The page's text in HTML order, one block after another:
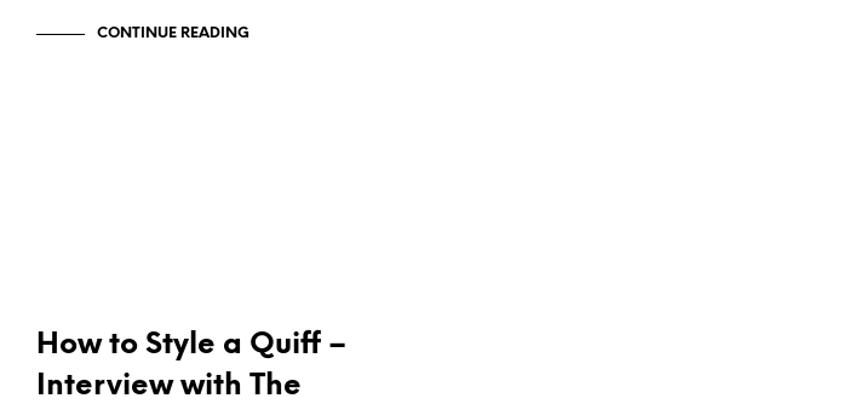
CONTINUE READING
How to Style a Quiff –
Interview with The